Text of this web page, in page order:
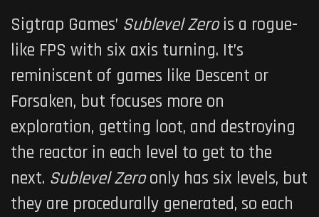
Sigtrap Games’ Sublevel Zerois a rogue-
like FPS with six axis turning. It’s
reminiscent of games like Descent or
Forsaken, but focuses more on
exploration, getting loot, and destroying
the reactor in each level to get to the
next. Sublevel Zeroonly has six levels, but
they are procedurally generated, so each